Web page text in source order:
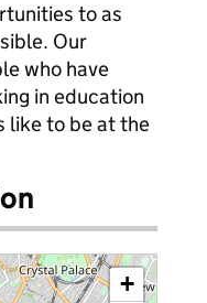
to as
Our
who have
in education
like to be at the
+